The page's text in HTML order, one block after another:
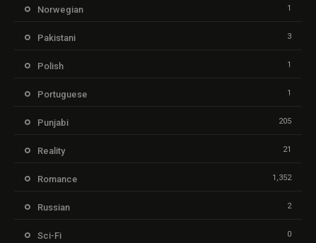
Norwegian 1
Pakistani 3
Polish 1
Portuguese 1
Punjabi 205
Reality 21
Romance 1,352
Russian 2
Sci-Fi 0